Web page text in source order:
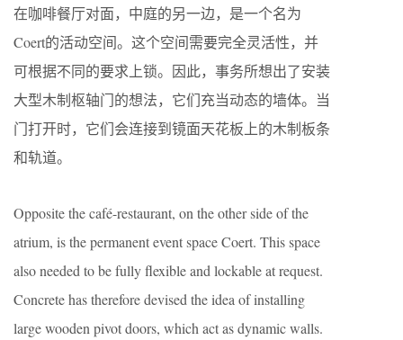
在咖啡餐厅对面，中庭的另一边，是一个名为
Coert的活动空间。这个空间需要完全灵活性，并
可根据不同的要求上锁。因此，事务所想出了安装
大型木制枢轴门的想法，它们充当动态的墙体。当
门打开时，它们会连接到镜面天花板上的木制板条
和轨道。
Opposite the café-restaurant, on the other side of the
atrium, is the permanent event space Coert. This space
also needed to be fully ﬂexible and lockable at request.
Concrete has therefore devised the idea of installing
large wooden pivot doors, which act as dynamic walls.